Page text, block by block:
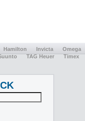
Hamilton Invicta
Omega
TAG Heuer
Timex